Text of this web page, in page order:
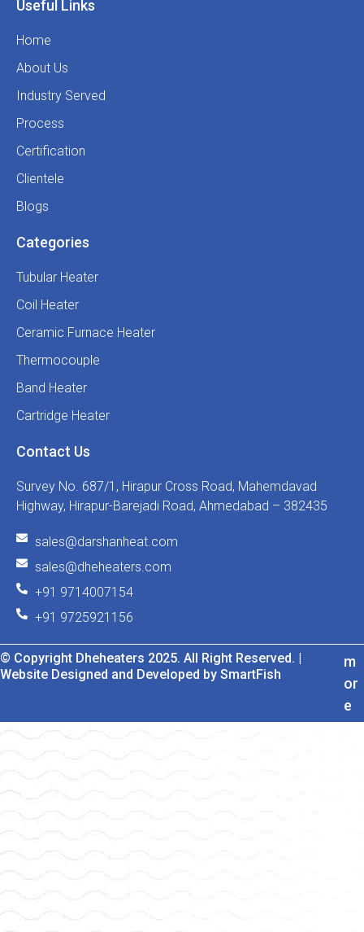
Useful Links
Home
About Us
Industry Served
Process
Certification
Clientele
Blogs
Categories
Tubular Heater
Coil Heater
Ceramic Furnace Heater
Thermocouple
Band Heater
Cartridge Heater
Contact Us
Survey No. 687/1, Hirapur Cross Road, Mahemdavad
Highway, Hirapur-Barejadi Road, Ahmedabad – 382435
sales@darshanheat.com
sales@dheheaters.com
+91 9714007154
+91 9725921156
© Copyright Dheheaters 2025. All Right Reserved. |
Website Designed and Developed by SmartFish
m
or
e